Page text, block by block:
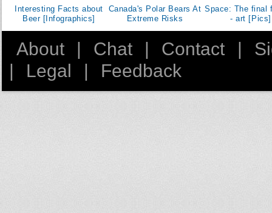
Democratic Republic of the Congo
Costa Rica
Croatia
Interesting Facts about
Beer [Infographics]
Canada's Polar Bears At
Extreme Risks
Space: The final
- art [Pics]
About | Chat | Contact |
|
Legal | Feedback